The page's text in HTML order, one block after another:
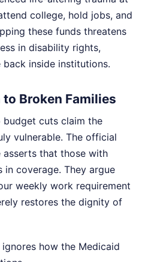
college, hold jobs, and
these funds threatens
in disability rights,
inside institutions.
Broken Families
budget cuts claim the
vulnerable. The official
asserts that those with
coverage. They argue
weekly work requirement
restores the dignity of
how the Medicaid